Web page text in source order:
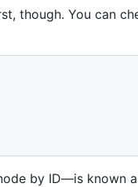
though. You can
by ID—is known